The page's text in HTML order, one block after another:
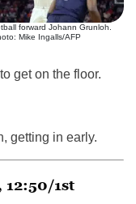
forward Johann Grunloh.
Mike Ingalls/AFP
get on the floor.
getting in early.
12:50/1st